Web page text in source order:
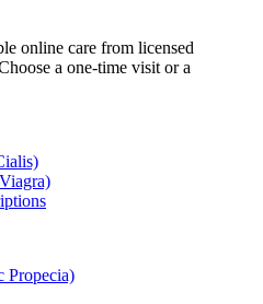
online care from licensed
a one-time visit or a
Propecia)